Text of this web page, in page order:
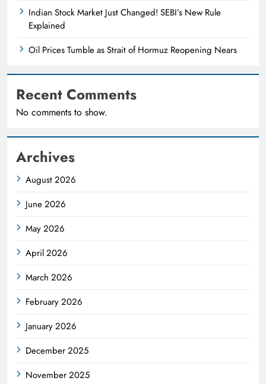
Indian Stock Market Just Changed! SEBI’s New Rule
Explained
Oil Prices Tumble as Strait of Hormuz Reopening Nears
Recent Comments
No comments to show.
Archives
August 2026
June 2026
May 2026
April 2026
March 2026
February 2026
January 2026
December 2025
November 2025